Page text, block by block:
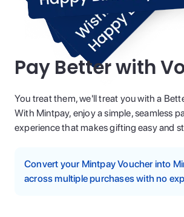
Pay Better with
You treat them, we'll treat you with a
With Mintpay, enjoy a simple, seamless
experience that makes gifting easy and
Convert your Mintpay Voucher into
across multiple purchases with no